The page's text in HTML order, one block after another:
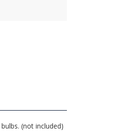
(not included)